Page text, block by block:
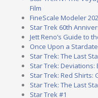
Film
FineScale Modeler
Star Trek 60th
Jett Reno’s Guide to
Once Upon a
Star Trek: The Last
Star Trek: Deviations:
Star Trek: Red Shirts:
Star Trek: The Last
Star Trek #1